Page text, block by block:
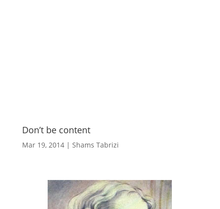
Don’t be content
Mar 19, 2014| Shams Tabrizi